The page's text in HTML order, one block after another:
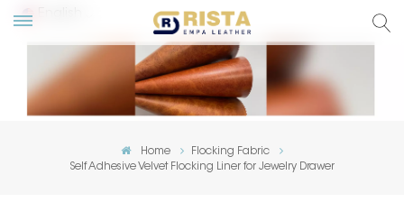
Home
Flocking Fabric
Self Adhesive Velvet Flocking Liner for Jewelry Drawer